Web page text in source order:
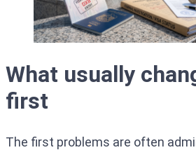
What usually
first
The first problems are often